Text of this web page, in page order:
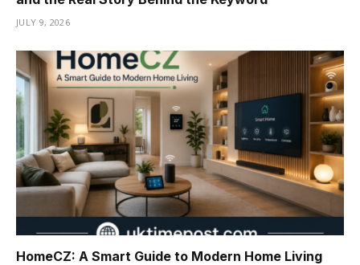
JULY 9, 2026
HomeCZ: A Smart Guide to Modern Home Living